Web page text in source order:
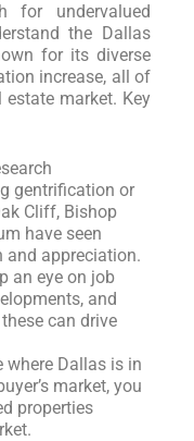
for undervalued
the Dallas
for its diverse
increase, all of
market. Key
gentrification or
Cliff, Bishop
have seen
appreciation.
an eye on job
and
can drive
where Dallas is in
market, you
properties